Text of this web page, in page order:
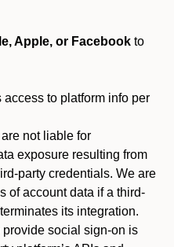
Apple, or Facebook to
access to platform info per
not liable for
exposure resulting from
party credentials. We are
of account data if a third-
its integration.
provide social sign-on is